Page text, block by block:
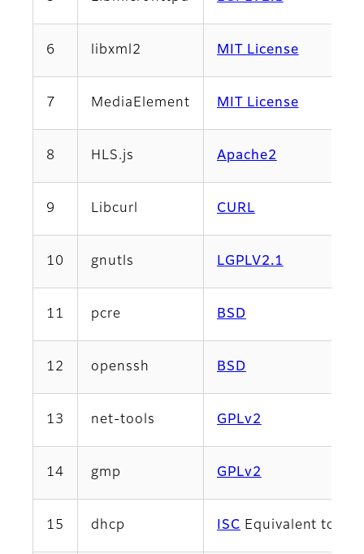
6 libxml2 MIT License
7 MediaElement MIT License
8 HLS.js Apache2
9 Libcurl CURL
10 gnutls LGPLV2.1
11 pcre BSD
12 openssh BSD
13 net-tools GPLv2
14 gmp GPLv2
15 dhcp ISC Equivalent to 2-